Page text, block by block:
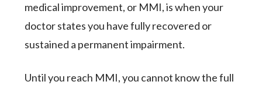
medical improvement, or MMI, is when your
doctor states you have fully recovered or
sustained a permanent impairment.
Until you reach MMI, you cannot know the full